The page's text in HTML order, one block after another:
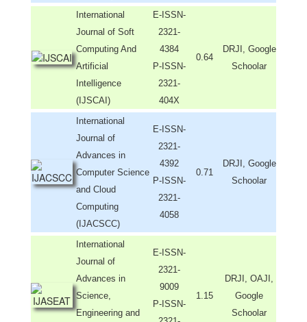
International
Journal of Soft
Computing And
Artificial
Intelligence
(IJSCAI)
E-ISSN-
2321-
4384
P-ISSN-
2321-
404X
0.64
DRJI, Google
Schoolar
International
Journal of
Advances in
Computer Science
and Cloud
Computing
(IJACSCC)
E-ISSN-
2321-
4392
P-ISSN-
2321-
4058
0.71
DRJI, Google
Schoolar
International
Journal of
Advances in
Science,
Engineering and
E-ISSN-
2321-
9009
P-ISSN-
1.15
DRJI, OAJI,
Google
Schoolar